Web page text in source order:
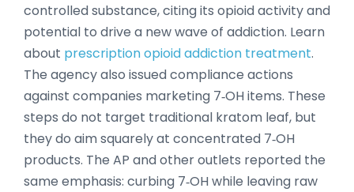
controlled substance, citing its opioid activity and
potential to drive a new wave of addiction. Learn
about prescription opioid addiction treatment.
The agency also issued compliance actions
against companies marketing 7‑OH items. These
steps do not target traditional kratom leaf, but
they do aim squarely at concentrated 7‑OH
products. The AP and other outlets reported the
same emphasis: curbing 7‑OH while leaving raw